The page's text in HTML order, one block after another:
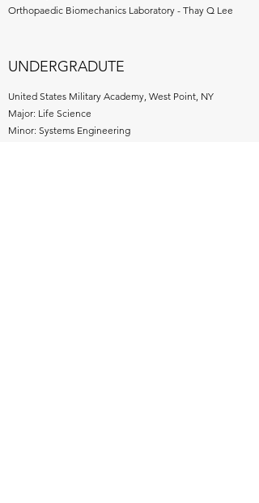
Orthopaedic Biomechanics Laboratory - Thay Q Lee
UNDERGRADUTE
United States Military Academy, West Point, NY
Major: Life Science
Minor: Systems Engineering